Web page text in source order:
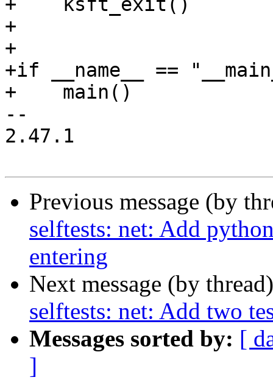
+    ksft_exit()
+
+
+if __name__ ==
+    main()
--
2.47.1
Previous message (by
selftests: net: Add
entering
Next message (by
selftests: net: Add two
Messages sorted by: [
]